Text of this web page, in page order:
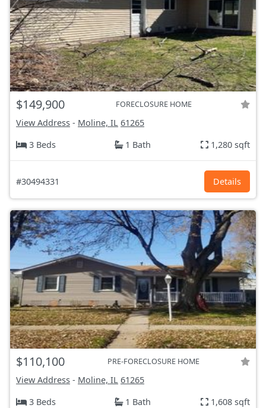
$149,900 FORECLOSURE HOME
View Address - Moline, IL 61265
3 Beds
1 Bath 1,280 sqft
#30494331 Details
$110,100 PRE-FORECLOSURE HOME
View Address - Moline, IL 61265
3 Beds
1 Bath 1,608 sqft